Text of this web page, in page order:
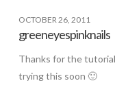
OCTOBER 26, 2011
greeneyespinknails
Thanks for the
trying this soon 🙂